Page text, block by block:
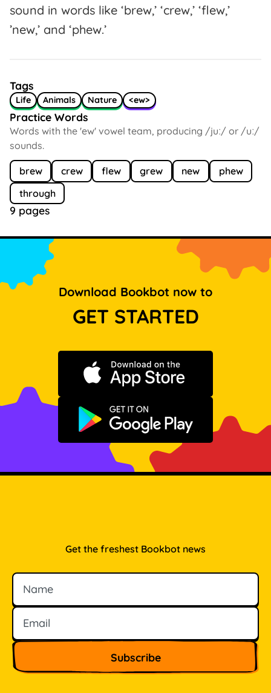
sound in words like ‘brew,’ ‘crew,’ ‘flew,’
’new,’ and ‘phew.’
Tags
Life Animals Nature <ew>
Practice Words
Words with the 'ew' vowel team, producing /juː/ or /uː/
sounds.
brew crew flew grew new
phew
through
9 pages
Download Bookbot now to
GET STARTED
Download on the App Store
Get it on Google Play
Get the freshest Bookbot news
Name
Email